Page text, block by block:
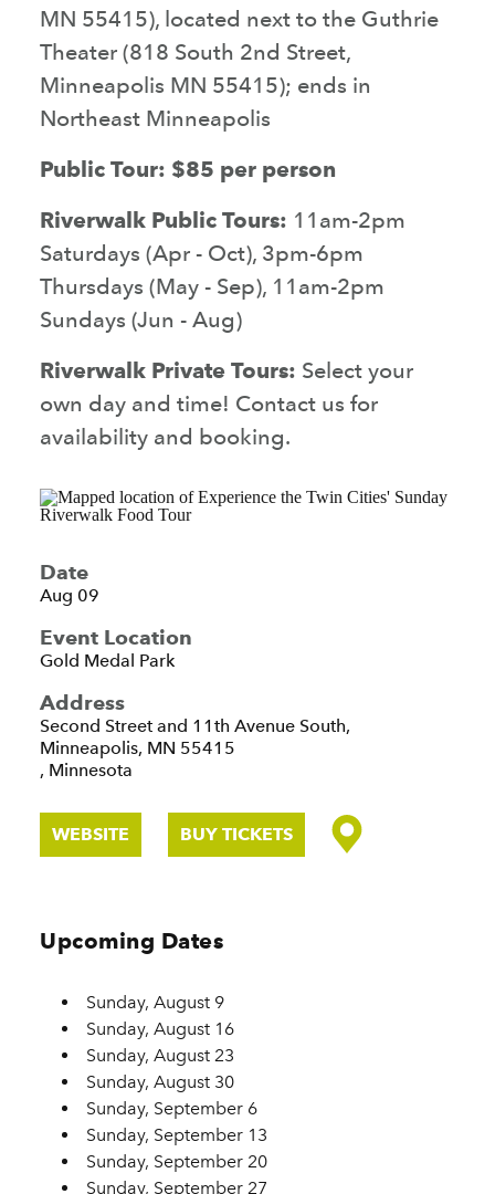
MN 55415), located next to the Guthrie
Theater (818 South 2nd Street,
Minneapolis MN 55415); ends in
Northeast Minneapolis
Public Tour: $85 per person
Riverwalk Public Tours: 11am-2pm
Saturdays (Apr - Oct), 3pm-6pm
Thursdays (May - Sep), 11am-2pm
Sundays (Jun - Aug)
Riverwalk Private Tours: Select your
own day and time! Contact us for
availability and booking.
Date
Aug 09
Event Location
Gold Medal Park
Address
Second Street and 11th Avenue South,
Minneapolis, MN 55415
, Minnesota
WEBSITE BUY TICKETS
Upcoming Dates
Sunday, August 9
Sunday, August 16
Sunday, August 23
Sunday, August 30
Sunday, September 6
Sunday, September 13
Sunday, September 20
Sunday, September 27